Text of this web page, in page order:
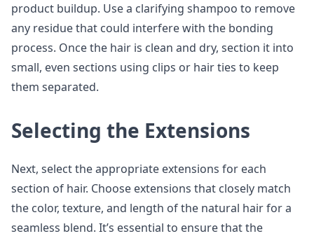
product buildup. Use a clarifying shampoo to remove
any residue that could interfere with the bonding
process. Once the hair is clean and dry, section it into
small, even sections using clips or hair ties to keep
them separated.
Selecting the Extensions
Next, select the appropriate extensions for each
section of hair. Choose extensions that closely match
the color, texture, and length of the natural hair for a
seamless blend. It’s essential to ensure that the